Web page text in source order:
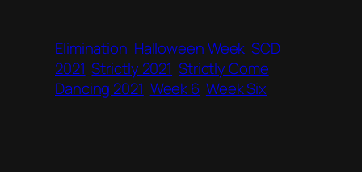
Elimination Halloween Week SCD
2021 Strictly 2021 Strictly Come
Dancing 2021 Week 6 Week Six